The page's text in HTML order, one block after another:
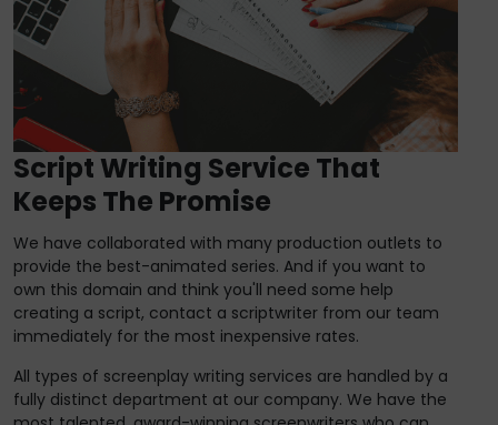
Script Writing Service That
Keeps The Promise
We have collaborated with many production outlets to
provide the best-animated series. And if you want to
own this domain and think you'll need some help
creating a script, contact a scriptwriter from our team
immediately for the most inexpensive rates.
All types of screenplay writing services are handled by a
fully distinct department at our company. We have the